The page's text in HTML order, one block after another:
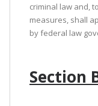
criminal law and,
measures, shall
by federal law
Section